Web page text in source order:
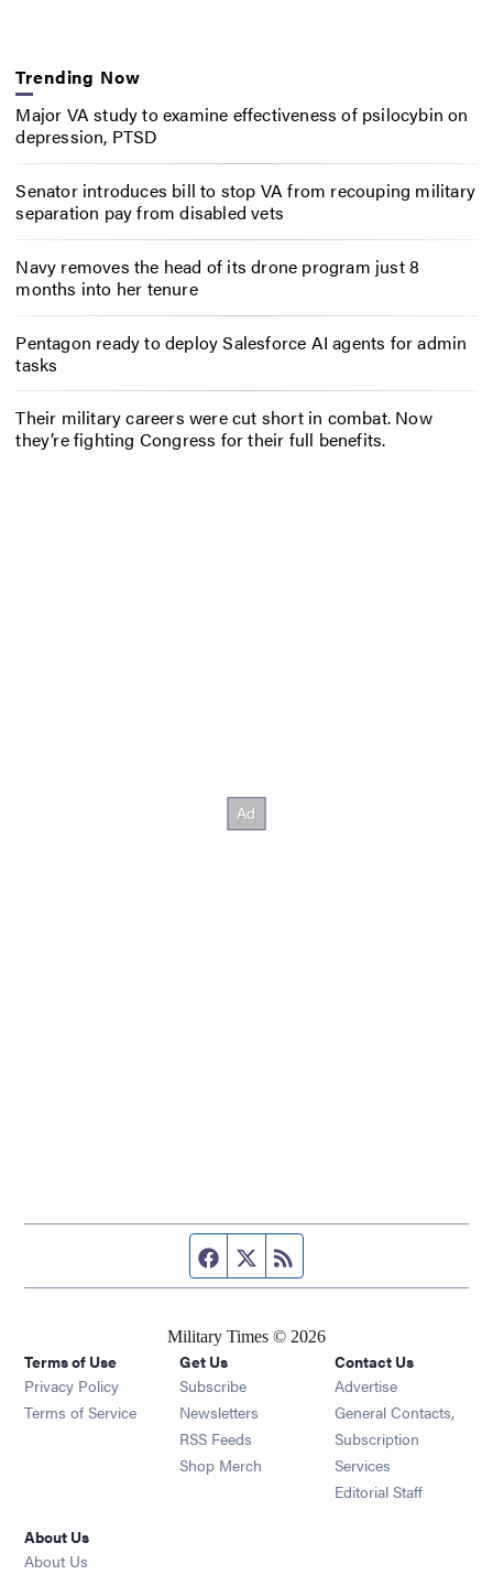
Trending Now
Major VA study to examine effectiveness of psilocybin on
depression, PTSD
Senator introduces bill to stop VA from recouping military
separation pay from disabled vets
Navy removes the head of its drone program just 8
months into her tenure
Pentagon ready to deploy Salesforce AI agents for admin
tasks
Their military careers were cut short in combat. Now
they’re fighting Congress for their full benefits.
Facebook page
Twitter feed
Military Times © 2026
Terms of Use
Privacy Policy
Terms of Service
Get Us
Subscribe Opens in new window
Newsletters Opens in new window
RSS Feeds Opens in new window
Shop Merch Opens in new window
Contact Us
Advertise
General Contacts,
Subscription
Services
Editorial Staff
About Us
About Us